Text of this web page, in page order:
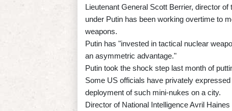
Lieutenant General Scott Berrier, director
under Putin has been working overtime to
weapons.
Putin has "invested in tactical nuclear
an asymmetric advantage."
Putin took the shock step last month of
Some US officials have privately
deployment of such mini-nukes on a city.
Director of National Intelligence Avril